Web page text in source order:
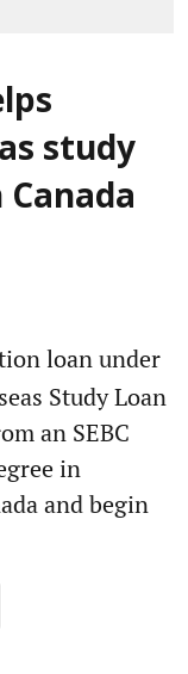
study
loan under
Study Loan
an SEBC
in
and begin